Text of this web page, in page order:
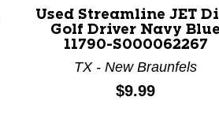
Used Streamline JET
Golf Driver Navy Blue
11790-S000062267
TX - New Braunfels
Price:
$9.99